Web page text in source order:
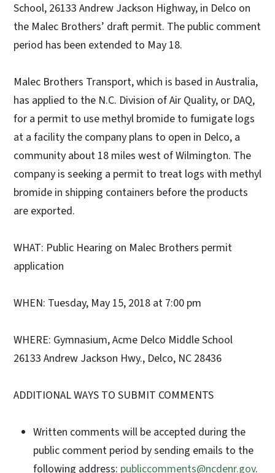
School, 26133 Andrew Jackson Highway, in Delco on
the Malec Brothers’ draft permit. The public comment
period has been extended to May 18.
Malec Brothers Transport, which is based in Australia,
has applied to the N.C. Division of Air Quality, or DAQ,
for a permit to use methyl bromide to fumigate logs
at a facility the company plans to open in Delco, a
community about 18 miles west of Wilmington. The
company is seeking a permit to treat logs with methyl
bromide in shipping containers before the products
are exported.
WHAT: Public Hearing on Malec Brothers permit
application
WHEN: Tuesday, May 15, 2018 at 7:00 pm
WHERE: Gymnasium, Acme Delco Middle School
26133 Andrew Jackson Hwy., Delco, NC 28436
ADDITIONAL WAYS TO SUBMIT COMMENTS
Written comments will be accepted during the
public comment period by sending emails to the
following address: publiccomments@ncdenr.gov.